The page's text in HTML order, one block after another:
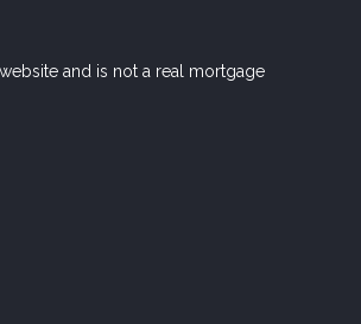
and is not a real mortgage